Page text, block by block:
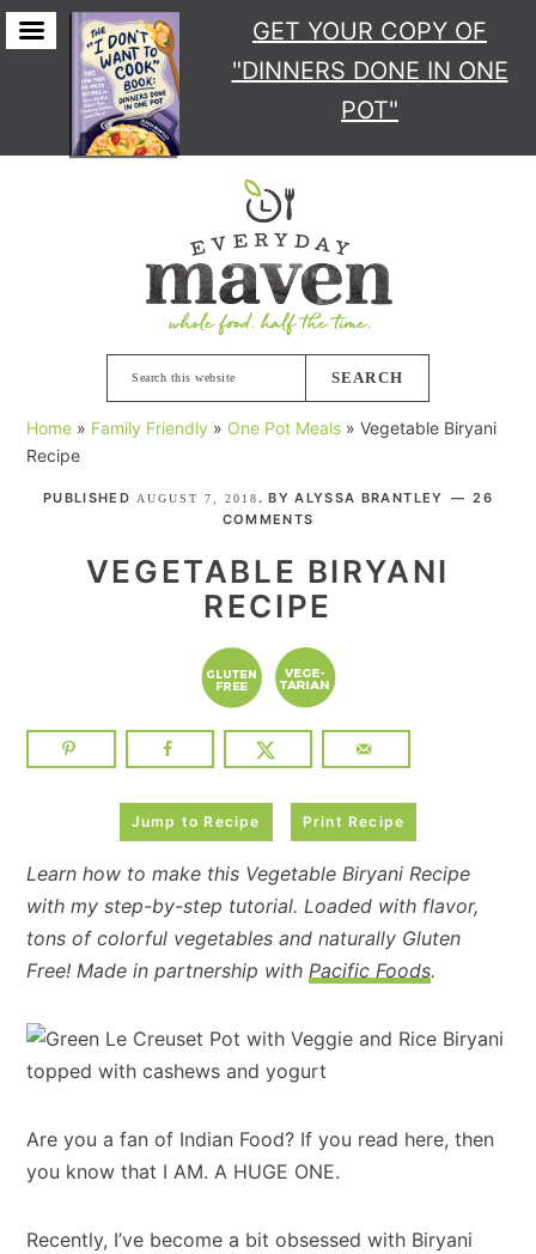
GET YOUR COPY OF
"DINNERS DONE IN ONE
POT"
this
website
Home » Family Friendly » One Pot Meals »Vegetable Biryani
Recipe
PUBLISHED AUGUST 7, 2018. BYALYSSA BRANTLEY
26
COMMENTS
VEGETABLE BIRYANI
RECIPE
Jump to Recipe Print Recipe
Learn how to make this Vegetable Biryani Recipe
with my step-by-step tutorial. Loaded with flavor,
tons of colorful vegetables and naturally Gluten
Free! Made in partnership withPacific Foods.
Are you a fan of Indian Food? If you read here, then
you know that I AM. A HUGE ONE.
Recently, I’ve become a bit obsessed with Biryani